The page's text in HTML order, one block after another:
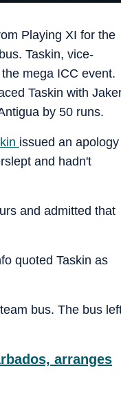
Playing XI for the
Taskin, vice-
mega ICC event.
Taskin with
by 50 runs.
issued an apology
and hadn't
and admitted that
quoted Taskin as
bus. The bus
arranges